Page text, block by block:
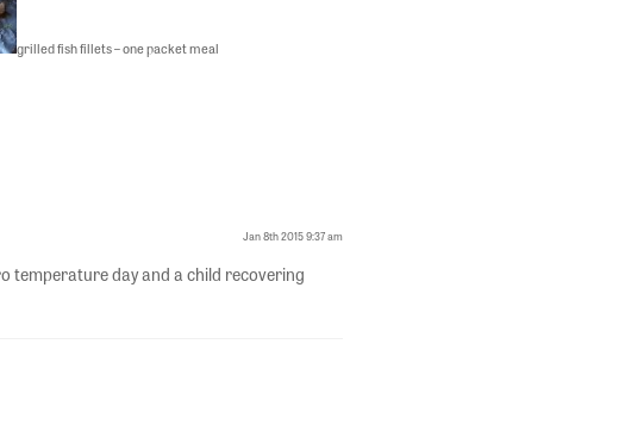
grilled fish fillets – one packet meal
Jan 8th 2015 9:37 am
temperature day and a child recovering